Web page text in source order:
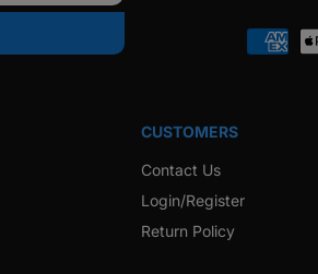
Payment
CUSTOMERS
Contact Us
Login/Register
Return Policy